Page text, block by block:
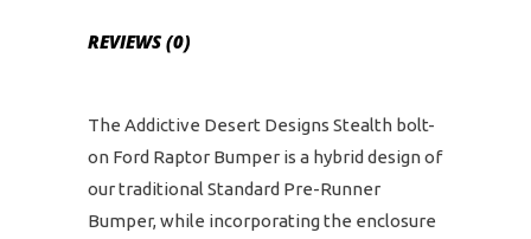
REVIEWS (0)
The Addictive Desert Designs Stealth bolt-
on Ford Raptor Bumper is a hybrid design of
our traditional Standard Pre-Runner
Bumper, while incorporating the enclosure